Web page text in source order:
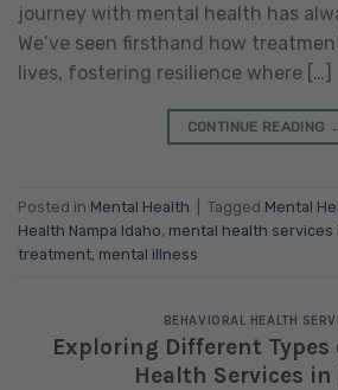
journey with mental health has
We’ve seen firsthand how
lives, fostering resilience where […]
CONTINUE READING
Posted in Mental Health Tagged Mental
Health Nampa Idaho, mental health services
treatment, mental illness
BEHAVIORAL HEALTH
Exploring Different Types
Health Services in